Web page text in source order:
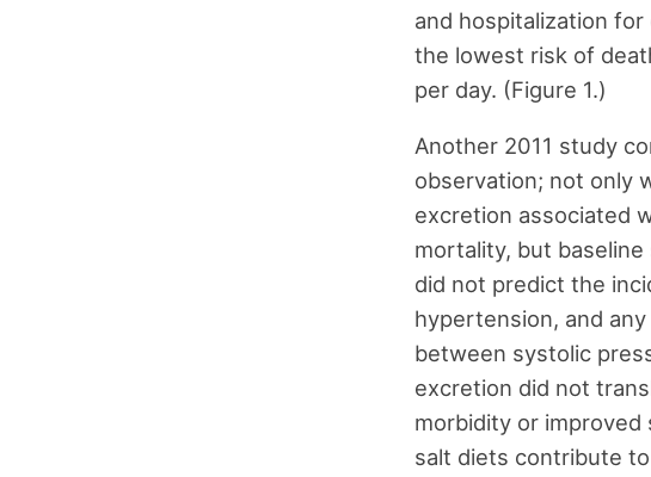
and hospitalization
the lowest risk of
per day. (Figure 1.)
Another 2011 study
observation; not only
excretion associated
mortality, but
did not predict the
hypertension, and
between systolic
excretion did not
morbidity or improved
salt diets contribute